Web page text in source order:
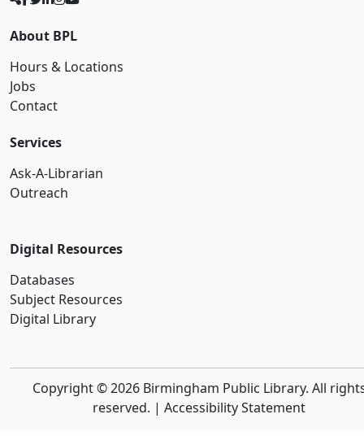
About BPL
Hours & Locations
Jobs
Contact
Services
Ask-A-Librarian
Outreach
Digital Resources
Databases
Subject Resources
Digital Library
Copyright © 2026 Birmingham Public Library. All
reserved. | Accessibility Statement